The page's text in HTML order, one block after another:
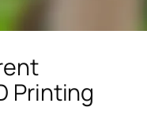
Printing